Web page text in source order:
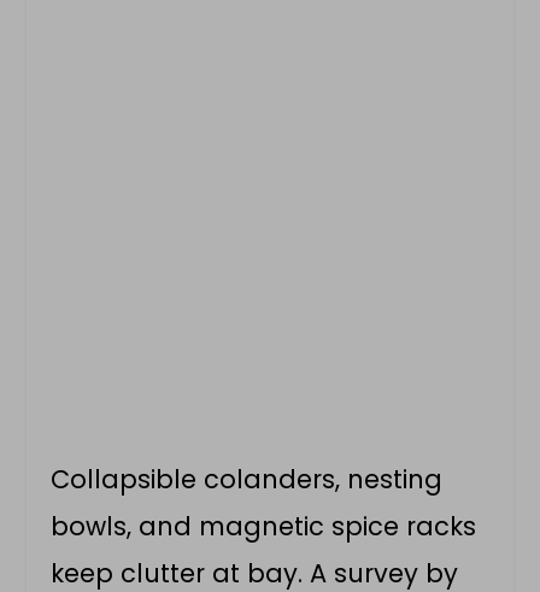
Collapsible colanders, nesting
bowls, and magnetic spice racks
keep clutter at bay. A survey by